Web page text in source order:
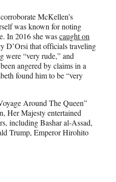
McKellen’s
was known for noting
In 2016 she wascaught on
D’Orsi that officials traveling
were “very rude,” and
angered by claims in a
found him to be “very
Around The Queen”
Her Majesty entertained
including Bashar al-Assad,
Trump, Emperor Hirohito